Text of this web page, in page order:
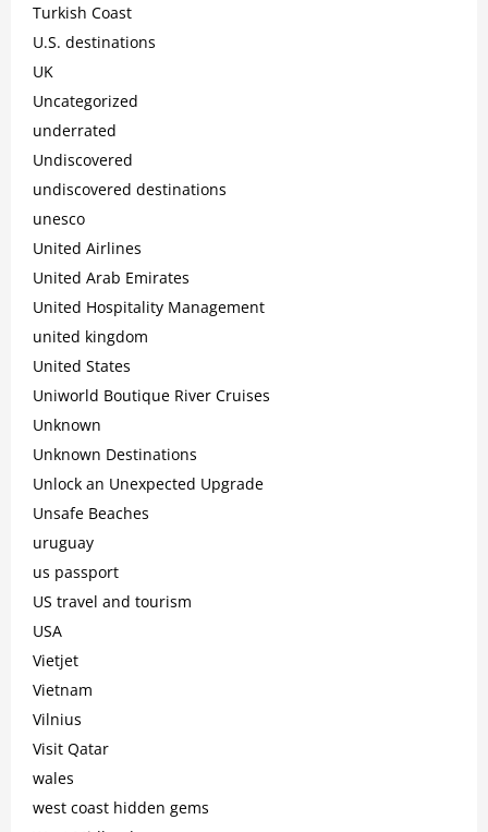
Turkish Coast
U.S. destinations
UK
Uncategorized
underrated
Undiscovered
undiscovered destinations
unesco
United Airlines
United Arab Emirates
United Hospitality Management
united kingdom
United States
Uniworld Boutique River Cruises
Unknown
Unknown Destinations
Unlock an Unexpected Upgrade
Unsafe Beaches
uruguay
us passport
US travel and tourism
USA
Vietjet
Vietnam
Vilnius
Visit Qatar
wales
west coast hidden gems